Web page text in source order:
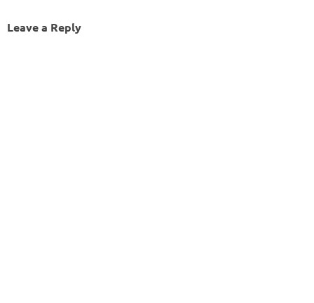
Leave a Reply